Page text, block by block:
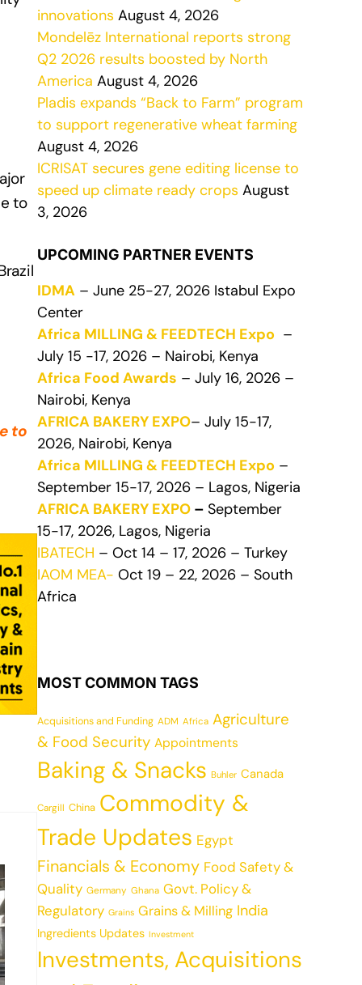
to
to
innovations August 4, 2026
Mondelēz International reports strong
Q2 2026 results boosted by North
America August 4, 2026
Pladis expands “Back to Farm” program
to support regenerative wheat farming
August 4, 2026
ICRISAT secures gene editing license to
speed up climate ready crops August
3, 2026
UPCOMING PARTNER EVENTS
IDMA – June 25-27, 2026 Istabul Expo
Center
Africa MILLING & FEEDTECH Expo –
July 15 -17, 2026 – Nairobi, Kenya
Africa Food Awards – July 16, 2026 –
Nairobi, Kenya
AFRICA BAKERY EXPO– July 15-17,
2026, Nairobi, Kenya
Africa MILLING & FEEDTECH Expo –
September 15-17, 2026 – Lagos, Nigeria
AFRICA BAKERY EXPO – September
15-17, 2026, Lagos, Nigeria
IBATECH – Oct 14 – 17, 2026 – Turkey
IAOM MEA- Oct 19 – 22, 2026 – South
Africa
MOST COMMON TAGS
Acquisitions and Funding ADM Africa Agriculture
& Food Security Appointments
Baking & Snacks Buhler Canada
Cargill China Commodity &
Trade Updates Egypt
Financials & Economy Food Safety &
Quality Germany Ghana Govt. Policy &
Regulatory Grains Grains & Milling India
Ingredients Updates Investment
Investments, Acquisitions